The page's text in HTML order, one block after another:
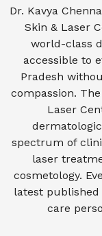
Dr. Kavya
Skin & Laser
world-class
accessible to
Pradesh
compassion.
Laser
spectrum of
laser
cosmetology.
latest published
care